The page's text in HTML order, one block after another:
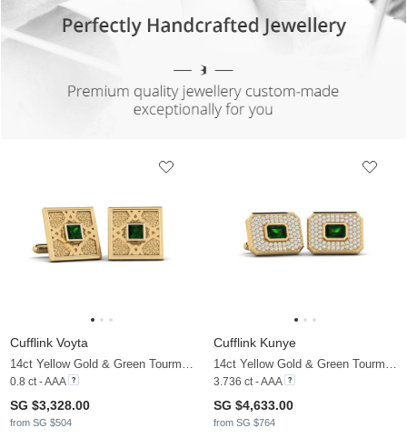
Cufflink Voyta
0.8 ct - AAA
SG $3,328.00
from SG $504
Cufflink Kunye
3.736 ct - AAA
SG $4,633.00
from SG $764